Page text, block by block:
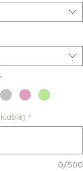
*
*
0/500